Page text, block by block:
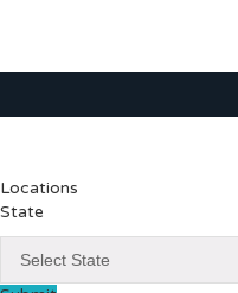
Locations
State